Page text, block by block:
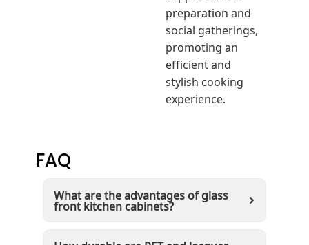
preparation and
social gatherings,
promoting an
efficient and
stylish cooking
experience.
FAQ
What are the advantages of glass
front kitchen cabinets?